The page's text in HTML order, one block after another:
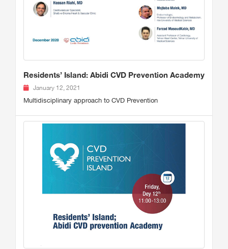
Residents’ Island: Abidi CVD Prevention Academy
January 12, 2021
Multidisciplinary approach to CVD Prevention